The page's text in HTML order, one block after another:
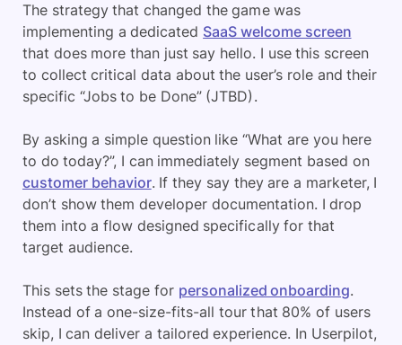
The strategy that changed the game was
implementing a dedicated SaaS welcome screen
that does more than just say hello. I use this screen
to collect critical data about the user’s role and their
specific “Jobs to be Done” (JTBD).
By asking a simple question like “What are you here
to do today?”, I can immediately segment based on
customer behavior. If they say they are a marketer, I
don’t show them developer documentation. I drop
them into a flow designed specifically for that
target audience.
This sets the stage for personalized onboarding.
Instead of a one-size-fits-all tour that 80% of users
skip, I can deliver a tailored experience. In Userpilot,